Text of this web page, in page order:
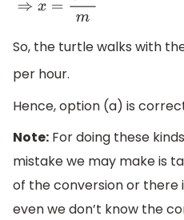
So, the turtle walks with
per hour.
Hence, option (a) is
Note: For doing these
mistake we may make is
of the conversion or there
even we don’t know the